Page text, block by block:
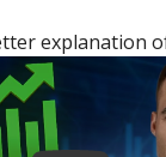
explanation